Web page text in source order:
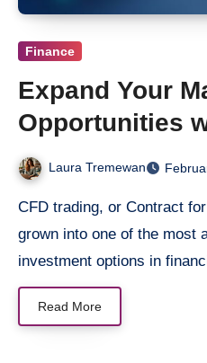
Finance
Expand Your
Opportunities
Trading
Laura Tremewan
CFD trading, or Contract for Difference trading, has
grown into one of the most
investment options in
Read More